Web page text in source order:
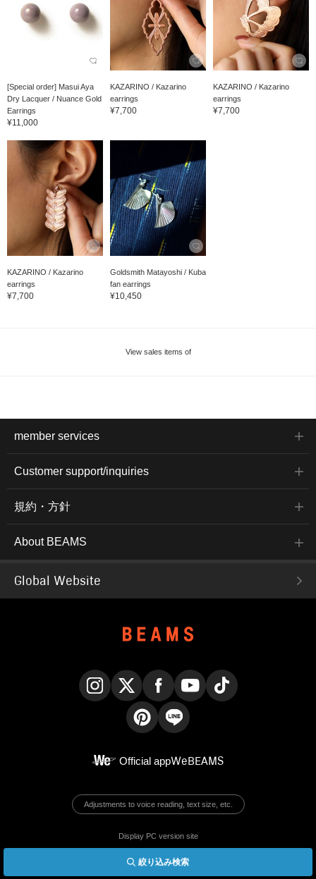
絞り込み検索
[Special order] Masui Aya
Dry Lacquer / Nuance Gold
Earrings
¥11,000
KAZARINO / Kazarino
earrings
¥7,700
KAZARINO / Kazarino
earrings
¥7,700
KAZARINO / Kazarino
earrings
¥7,700
Goldsmith Matayoshi / Kuba
fan earrings
¥10,450
View sales items of
member services
Customer support/inquiries
規約・方針
About BEAMS
Global Website
Official appWeBEAMS
Adjustments to voice reading, text size, etc.
Display PC version site
© BEAMS Co., Ltd.
English